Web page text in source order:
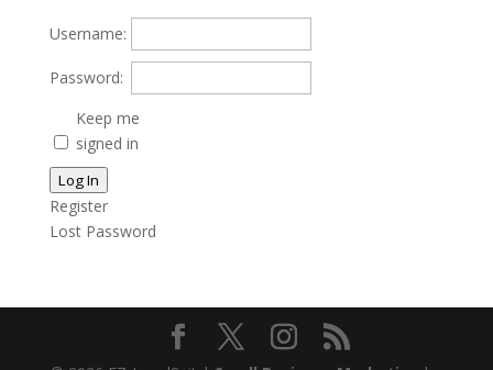
Username:
Password:
Keep me
signed in
Log In
Register
Lost Password